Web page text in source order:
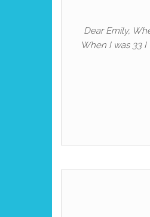
Dear Emily,
When I was 33